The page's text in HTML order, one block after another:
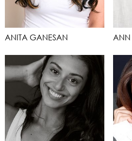
ANITA GANESAN ANN